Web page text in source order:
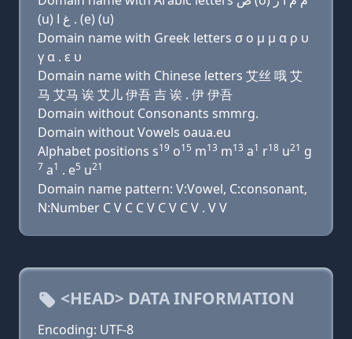
(u) ﻍ ﺍ . (e) (u)
Domain name with Greek letters σ ο μ μ α ρ υ
γ α . ε υ
Domain name with Chinese letters 艾丝 哦 艾
马 艾马 诶 艾儿 伊吾 吉 诶 . 伊 伊吾
Domain without Consonants smmrg.
Domain without Vowels oaua.eu
Alphabet positions s19 o15 m13 m13 a1 r18 u21 g
7 a1 . e5 u21
Domain name pattern: V:Vowel, C:consonant,
N:Number C V C C V C V C V . V V
<HEAD> DATA INFORMATION
Encoding: UTF-8